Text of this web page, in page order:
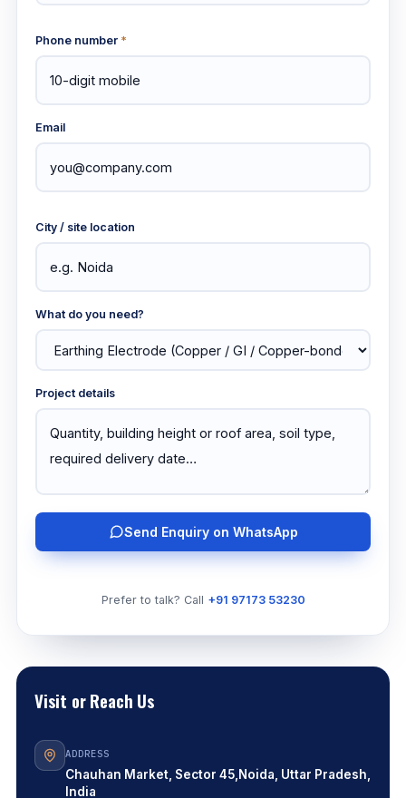
Phone number *
Email
City / site location
What do you need?
Project details
Send Enquiry on WhatsApp
Prefer to talk? Call +91 97173 53230
Visit or Reach Us
ADDRESS
Chauhan Market, Sector 45,Noida, Uttar Pradesh,
India